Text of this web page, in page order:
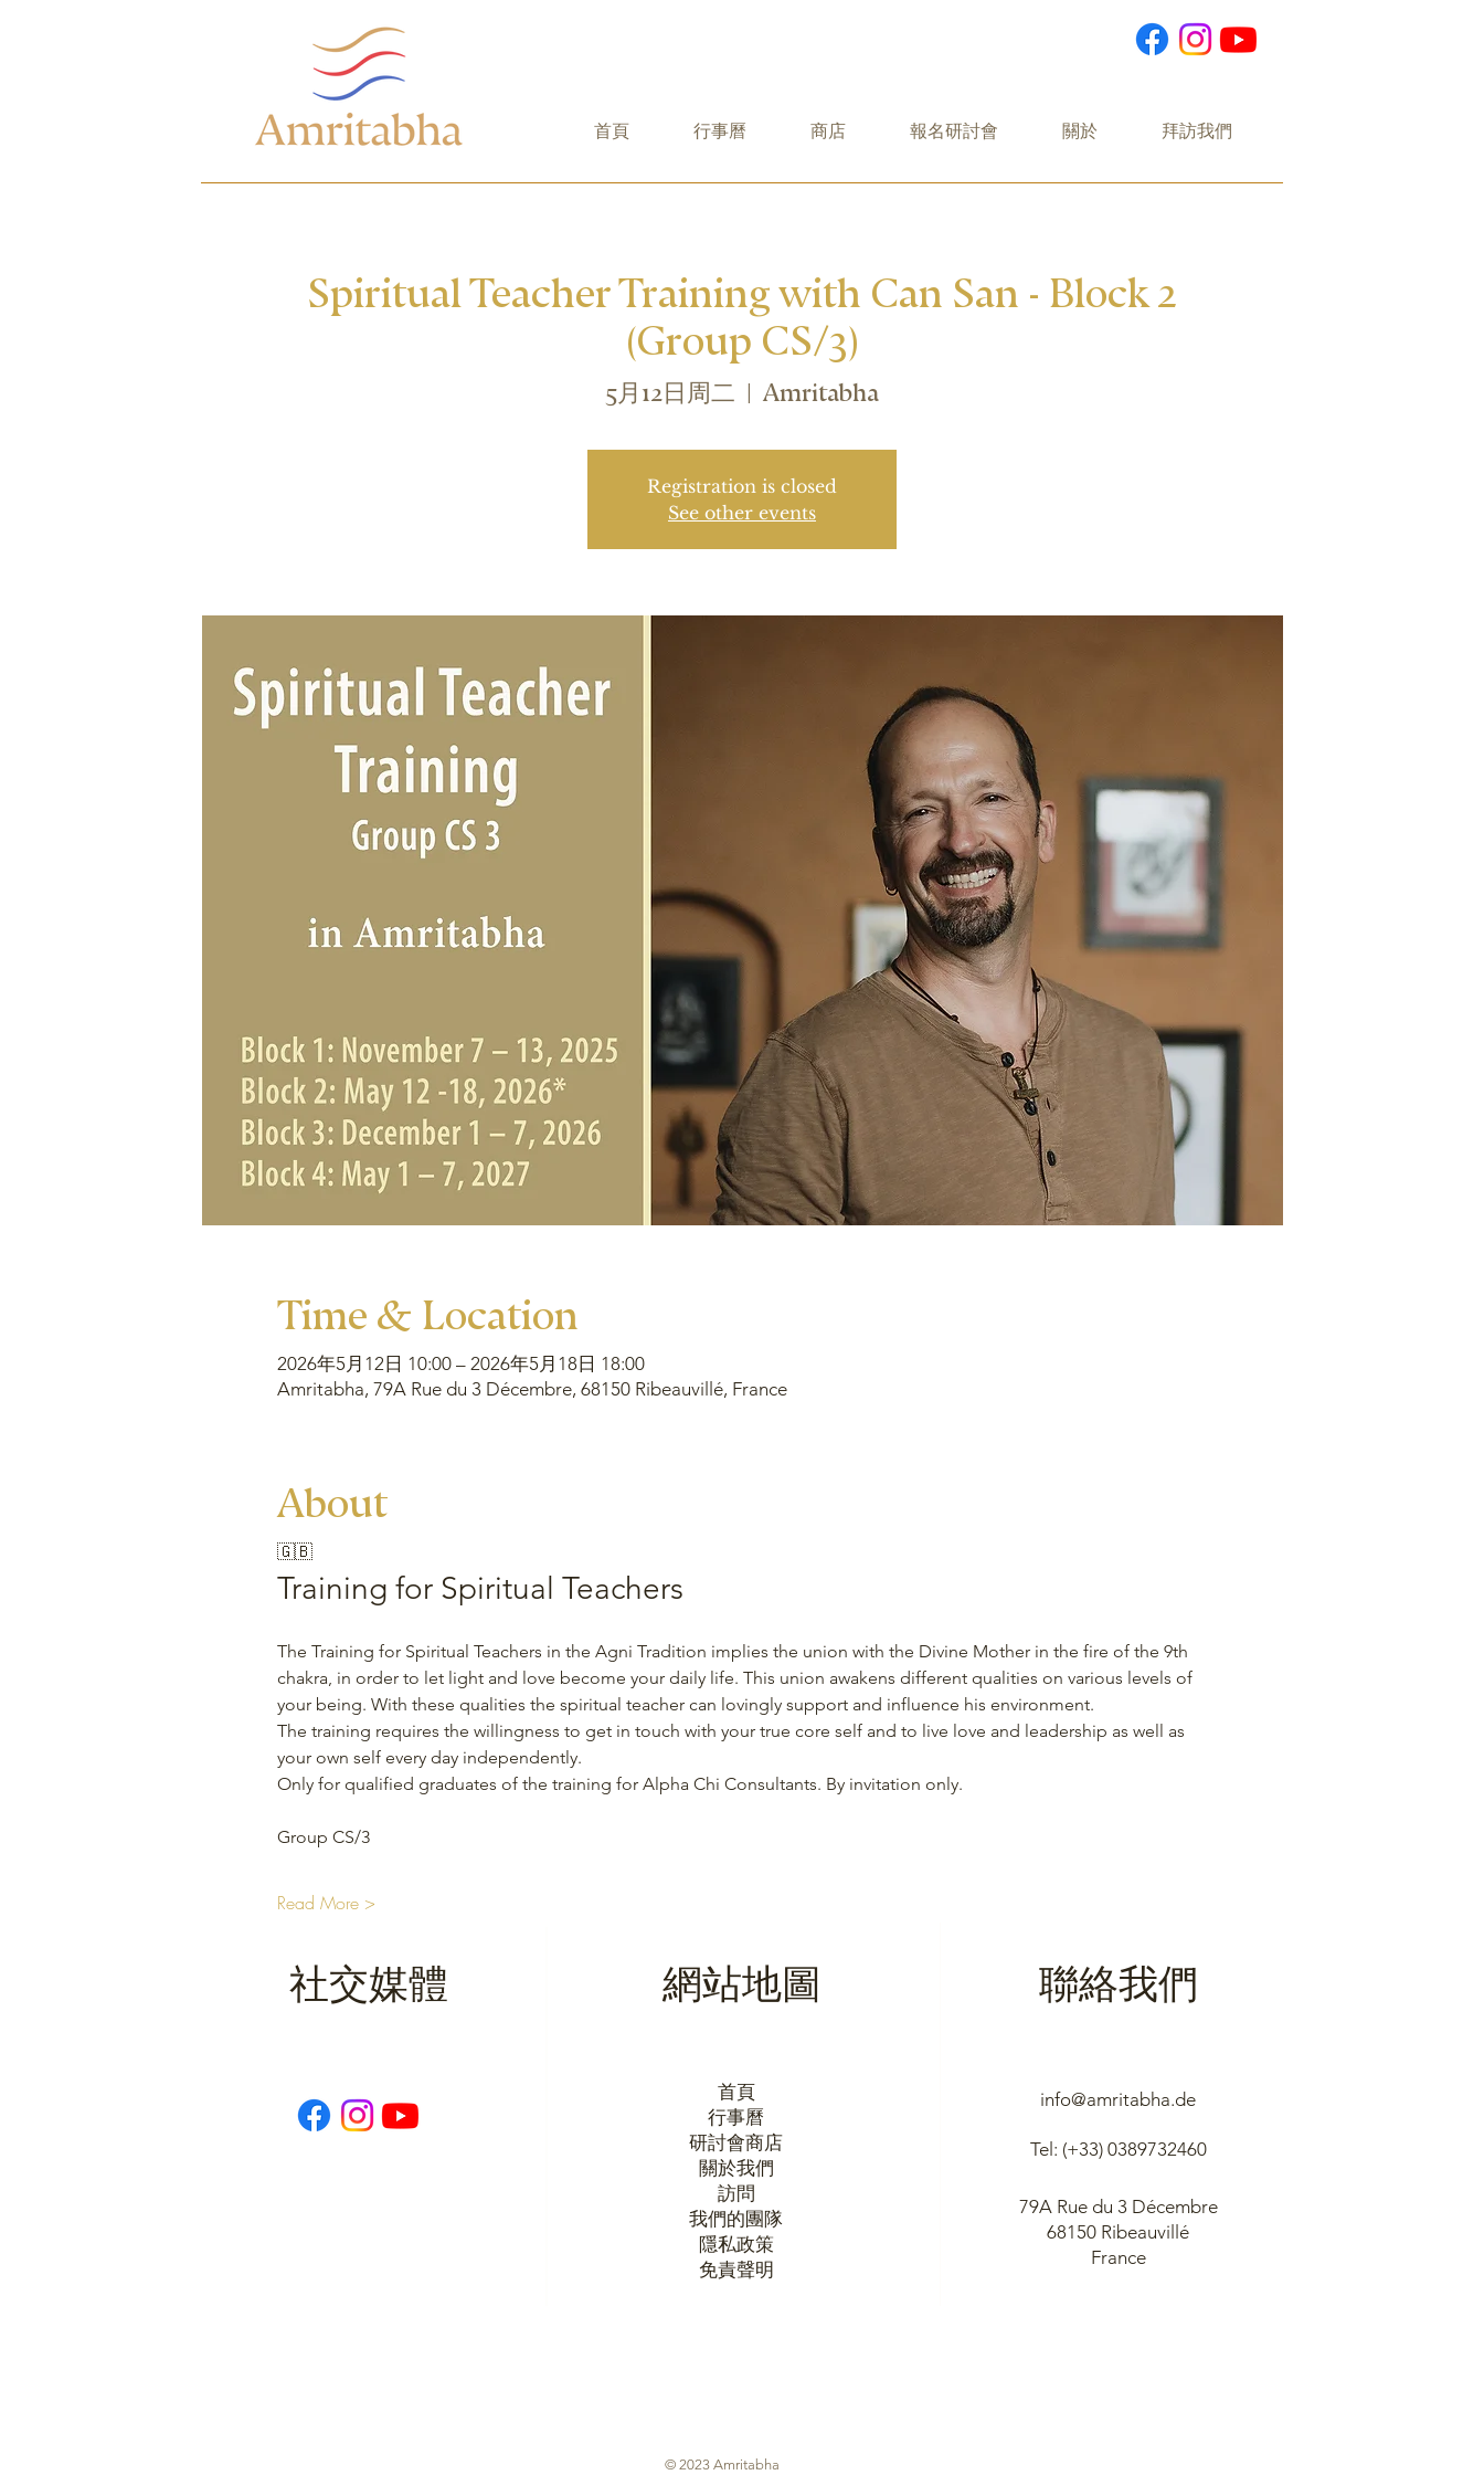
首頁 行事曆 商店 報名研討會 關於 拜訪我們
Spiritual Teacher Training with Can San - Block 2
(Group CS/3)
5月12日周二
  |
Amritabha
Registration is closed
See other events
Time & Location
2026年5月12日 10:00 – 2026年5月18日 18:00
Amritabha, 79A Rue du 3 Décembre, 68150 Ribeauvillé, France
About
🇬🇧
Training for Spiritual Teachers
The Training for Spiritual Teachers in the Agni Tradition implies the union with the Divine Mother in the fire of the 9th
chakra, in order to let light and love become your daily life. This union awakens different qualities on various levels of
your being. With these qualities the spiritual teacher can lovingly support and influence his environment.
The training requires the willingness to get in touch with your true core self and to live love and leadership as well as
your own self every day independently.
Only for qualified graduates of the training for Alpha Chi Consultants. By invitation only.
Group CS/3
Read More >
網站地圖
社交媒體 聯絡我們
79A Rue du 3 Décembre
68150 Ribeauvillé
France
Tel: (+33) 0389732460
info@amritabha.de
首頁
行事曆
研討會商店
關於我們
訪問
我們的團隊
隱私政策
​免責聲明
© 2023 Amritabha